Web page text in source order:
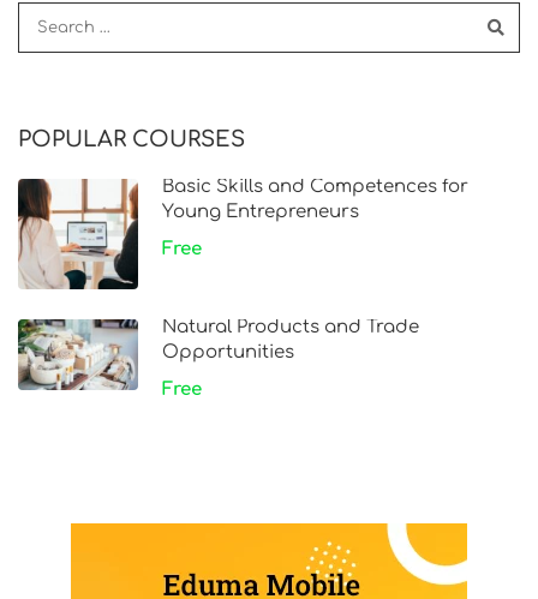
POPULAR COURSES
Basic Skills and Competences for
Young Entrepreneurs
Free
Natural Products and Trade
Opportunities
Free